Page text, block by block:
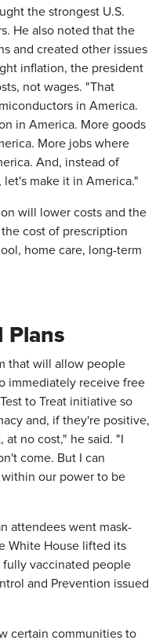
the strongest U.S.
He also noted that the
and created other issues
inflation, the president
not wages. "That
in America.
in America. More goods
More jobs where
And, instead of
make it in America."
will lower costs and the
cost of prescription
home care, long-term
Plans
that will allow people
immediately receive free
to Treat initiative so
and, if they're positive,
no cost," he said. "I
come. But I can
our power to be
attendees went mask-
White House lifted its
vaccinated people
and Prevention issued
certain communities to